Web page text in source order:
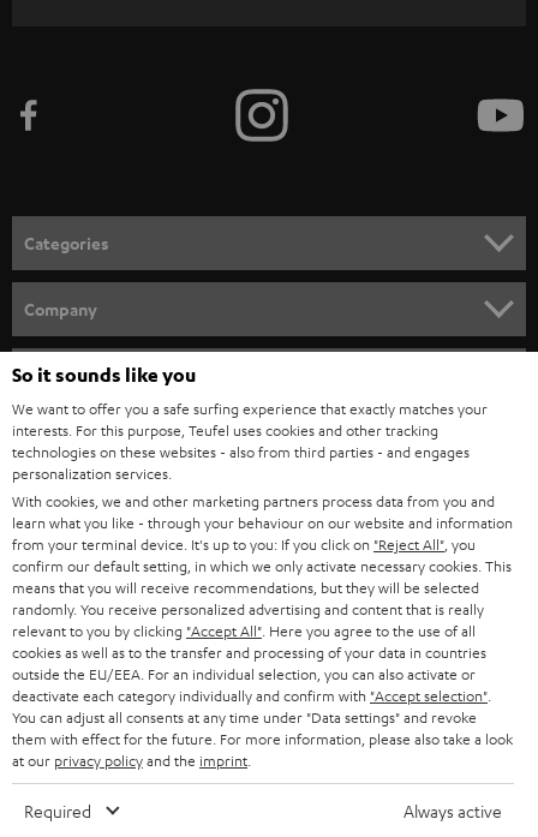
e
n
e
w
s
l
e
t
t
e
r
Categories
SPEAKER PACKAGES
SOUNDBARS
STEREO
SMART HOME
BLUETOOTH
HEADPHONES
BLUETOOTH HEADPHONES
STEREO COMPLETE SYSTEMS
SPEAKERS
ULTIMA
Company
SUPPORT
CAREER
PRESS
B2B
BLOG
STORES
ADVANTAGES
TEUFEL STORY
MANAGEMENT
Teufel Online Shops
GERMANY
AUSTRIA
SWITZERLAND
NETHERLANDS
BELGIUM
FRANCE
So it sounds like you
We want to offer you a safe surfing experience that exactly matches your
interests. For this purpose, Teufel uses cookies and other tracking
technologies on these websites - also from third parties - and engages
personalization services.
With cookies, we and other marketing partners process data from you and
learn what you like - through your behaviour on our website and information
from your terminal device. It's up to you: If you click on "Reject All" , you
confirm our default setting, in which we only activate necessary cookies. This
means that you will receive recommendations, but they will be selected
randomly. You receive personalized advertising and content that is really
relevant to you by clicking "Accept All" . Here you agree to the use of all
cookies as well as to the transfer and processing of your data in countries
outside the EU/EEA. For an individual selection, you can also activate or
deactivate each category individually and confirm with "Accept selection"
You can adjust all consents at any time under "Data settings" and revoke
them with effect for the future. For more information, please also take a look
at our privacy policyand the imprint
Required Always active